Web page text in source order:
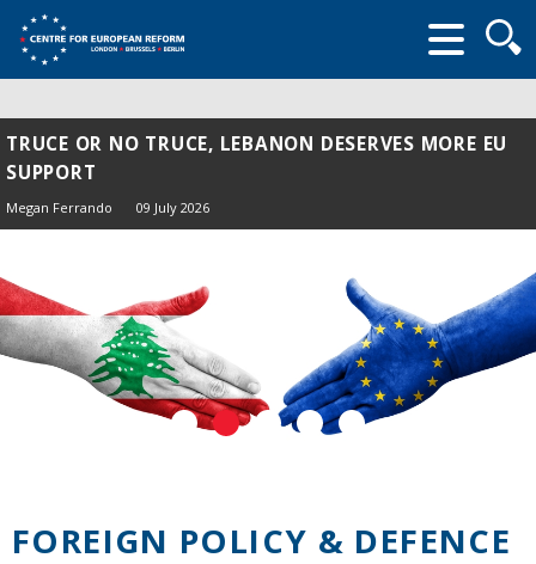
form
TRUCE OR NO TRUCE, LEBANON DESERVES MORE EU
SUPPORT
Megan Ferrando 09 July 2026
FOREIGN POLICY & DEFENCE